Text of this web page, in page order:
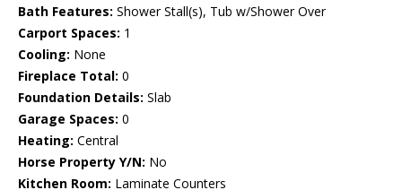
Bath Features: Shower Stall(s), Tub w/Shower Over
Carport Spaces: 1
Cooling: None
Fireplace Total: 0
Foundation Details: Slab
Garage Spaces: 0
Heating: Central
Horse Property Y/N: No
Kitchen Room: Laminate Counters